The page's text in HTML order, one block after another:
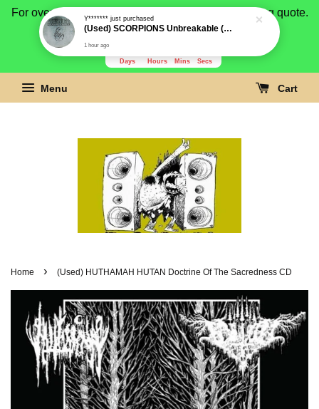
For overseas buyer, please message us for shipping quote.
Payment is by paypal.
Days Hours Mins Secs
Menu Cart
Home › (Used) HUTHAMAH HUTAN Doctrine Of The Sacredness CD
1 hour ago